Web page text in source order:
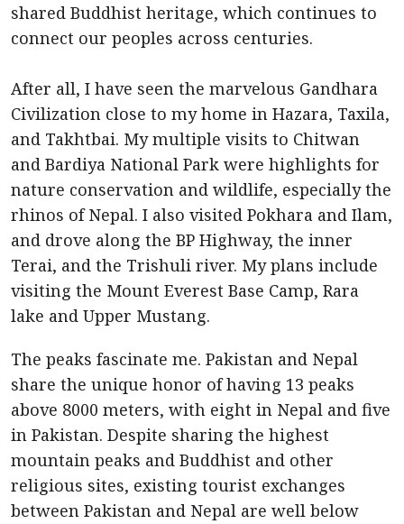
shared Buddhist heritage, which continues to
connect our peoples across centuries.
After all, I have seen the marvelous Gandhara
Civilization close to my home in Hazara, Taxila,
and Takhtbai. My multiple visits to Chitwan
and Bardiya National Park were highlights for
nature conservation and wildlife, especially the
rhinos of Nepal. I also visited Pokhara and Ilam,
and drove along the BP Highway, the inner
Terai, and the Trishuli river. My plans include
visiting the Mount Everest Base Camp, Rara
lake and Upper Mustang.
The peaks fascinate me. Pakistan and Nepal
share the unique honor of having 13 peaks
above 8000 meters, with eight in Nepal and five
in Pakistan. Despite sharing the highest
mountain peaks and Buddhist and other
religious sites, existing tourist exchanges
between Pakistan and Nepal are well below